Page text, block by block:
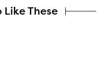
Like These